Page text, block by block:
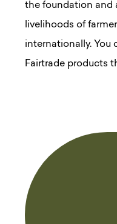
the foundation and
livelihoods of
internationally. You
Fairtrade products